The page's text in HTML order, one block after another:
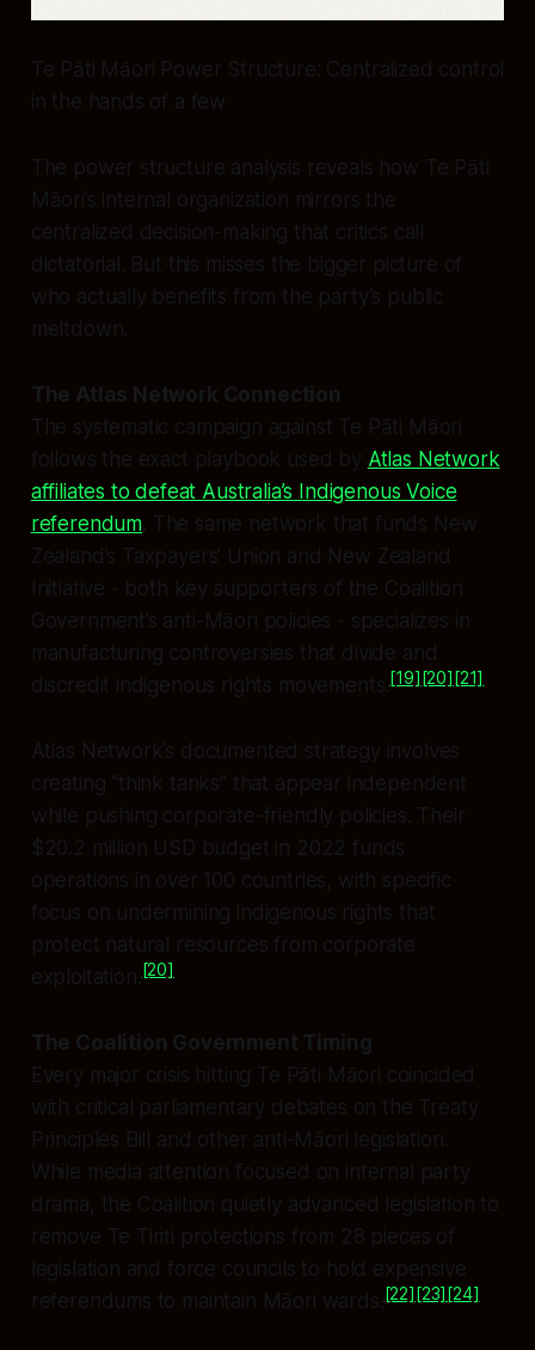
Te Pāti Māori Power Structure: Centralized control
in the hands of a few
The power structure analysis reveals how Te Pāti
Māori’s internal organization mirrors the
centralized decision-making that critics call
dictatorial. But this misses the bigger picture of
who actually benefits from the party’s public
meltdown.
The Atlas Network Connection
The systematic campaign against Te Pāti Māori
follows the exact playbook used by Atlas Network
affiliates to defeat Australia’s Indigenous Voice
referendum . The same network that funds New
Zealand’s Taxpayers’ Union and New Zealand
Initiative - both key supporters of the Coalition
Government’s anti-Māori policies - specializes in
manufacturing controversies that divide and
discredit indigenous rights movements.[19][20][21]
Atlas Network’s documented strategy involves
creating “think tanks” that appear independent
while pushing corporate-friendly policies. Their
$20.2 million USD budget in 2022 funds
operations in over 100 countries, with specific
focus on undermining indigenous rights that
protect natural resources from corporate
exploitation.[20]
The Coalition Government Timing
Every major crisis hitting Te Pāti Māori coincided
with critical parliamentary debates on the Treaty
Principles Bill and other anti-Māori legislation.
While media attention focused on internal party
drama, the Coalition quietly advanced legislation to
remove Te Tiriti protections from 28 pieces of
legislation and force councils to hold expensive
referendums to maintain Māori wards.[22][23][24]